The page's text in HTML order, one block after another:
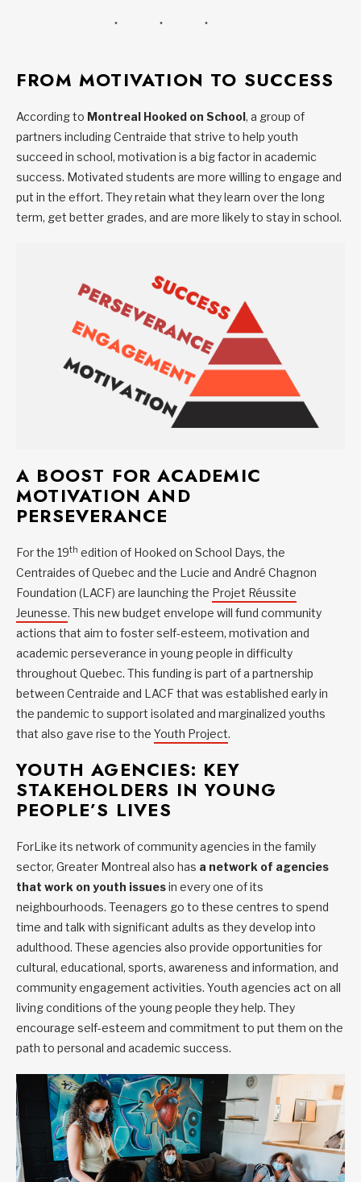
FROM MOTIVATION TO SUCCESS
According to Montreal Hooked on School, a group of
partners including Centraide that strive to help youth
succeed in school, motivation is a big factor in academic
success. Motivated students are more willing to engage and
put in the effort. They retain what they learn over the long
term, get better grades, and are more likely to stay in school.
A BOOST FOR ACADEMIC
MOTIVATION AND
PERSEVERANCE
For the 19th edition of Hooked on School Days, the
Centraides of Quebec and the Lucie and André Chagnon
Foundation (LACF) are launching the Projet Réussite
Jeunesse. This new budget envelope will fund community
actions that aim to foster self-esteem, motivation and
academic perseverance in young people in difficulty
throughout Quebec. This funding is part of a partnership
between Centraide and LACF that was established early in
the pandemic to support isolated and marginalized youths
that also gave rise to the Youth Project.
YOUTH AGENCIES: KEY
STAKEHOLDERS IN YOUNG
PEOPLE’S LIVES
ForLike its network of community agencies in the family
sector, Greater Montreal also has a network of agencies
that work on youth issuesin every one of its
neighbourhoods. Teenagers go to these centres to spend
time and talk with significant adults as they develop into
adulthood. These agencies also provide opportunities for
cultural, educational, sports, awareness and information, and
community engagement activities. Youth agencies act on all
living conditions of the young people they help. They
encourage self-esteem and commitment to put them on the
path to personal and academic success.